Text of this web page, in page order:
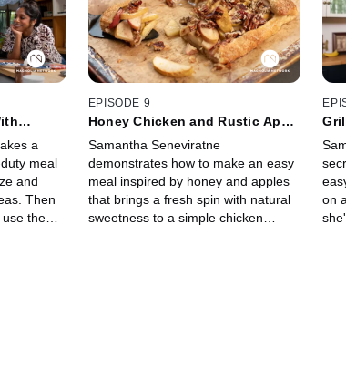
a
meal
and
Then
the
EPISODE 9
Honey Chicken and Rustic Apple
Samantha Seneviratne
demonstrates how to make an easy
meal inspired by honey and apples
that brings a fresh spin with natural
sweetness to a simple chicken
on